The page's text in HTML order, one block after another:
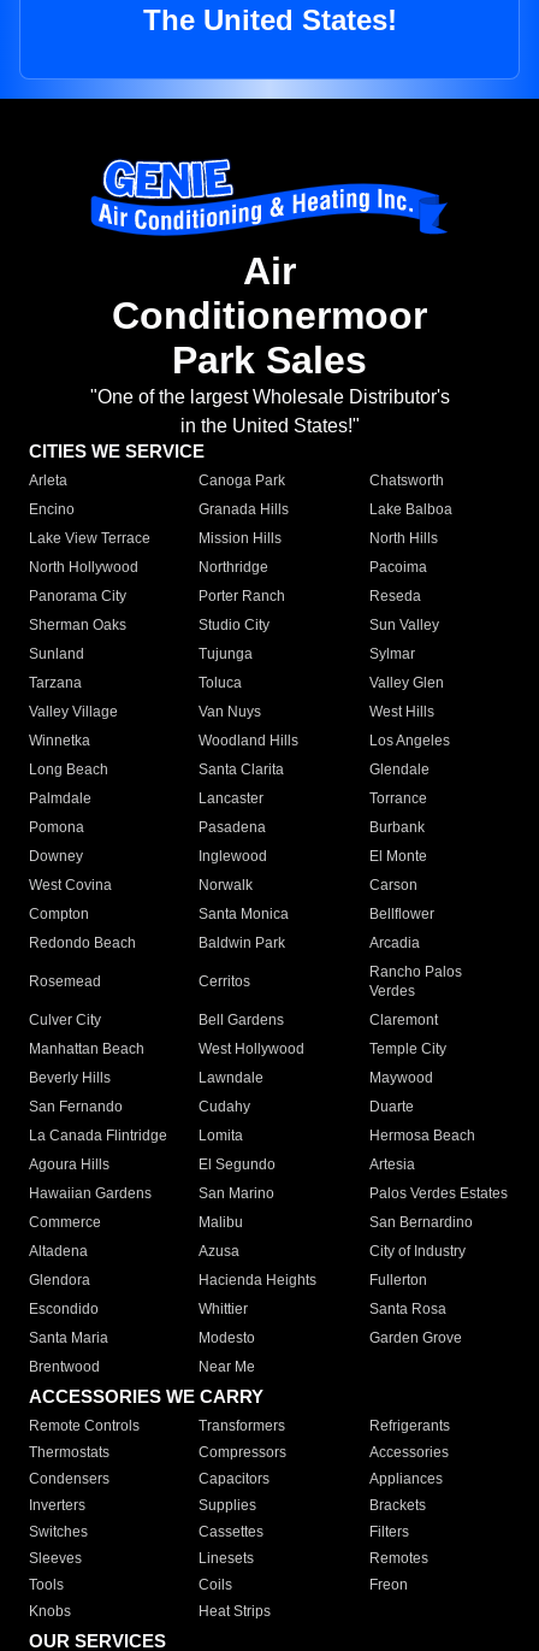
The United States!
Air
Conditionermoor
Park Sales
"One of the largest Wholesale Distributor's
in the United States!"
CITIES WE SERVICE
Arleta Canoga Park
Chatsworth
Encino
Granada Hills
Lake Balboa
Lake View Terrace
Mission Hills
North Hills
North Hollywood
Northridge
Pacoima
Panorama City
Porter Ranch
Reseda
Sherman Oaks
Studio City
Sun Valley
Sunland
Tujunga
Sylmar
Tarzana
Toluca
Valley Glen
Valley Village
Van Nuys
West Hills
Winnetka
Woodland Hills
Los Angeles
Long Beach
Santa Clarita
Glendale
Palmdale
Lancaster
Torrance
Pomona
Pasadena
Burbank
Downey
Inglewood
El Monte
West Covina
Norwalk
Carson
Compton
Santa Monica
Bellflower
Redondo Beach
Baldwin Park Arcadia
Rosemead Cerritos
Rancho Palos
Verdes
Culver City
Bell Gardens
Claremont
Manhattan Beach
West Hollywood
Temple City
Beverly Hills
Lawndale
Maywood
San Fernando
Cudahy
Duarte
La Canada Flintridge
Lomita
Hermosa Beach
Agoura Hills
El Segundo
Artesia
Hawaiian Gardens
San Marino
Palos Verdes Estates
Commerce
Malibu
San Bernardino
Altadena
Azusa
City of Industry
Glendora
Hacienda Heights
Fullerton
Escondido
Whittier
Santa Rosa
Santa Maria
Modesto
Garden Grove
Brentwood
Near Me
ACCESSORIES WE CARRY
Remote Controls Transformers
Refrigerants
Thermostats
Compressors
Accessories
Condensers
Capacitors
Appliances
Inverters
Supplies
Brackets
Switches
Cassettes
Filters
Sleeves
Linesets
Remotes
Tools
Coils
Freon
Knobs
Heat Strips
OUR SERVICES